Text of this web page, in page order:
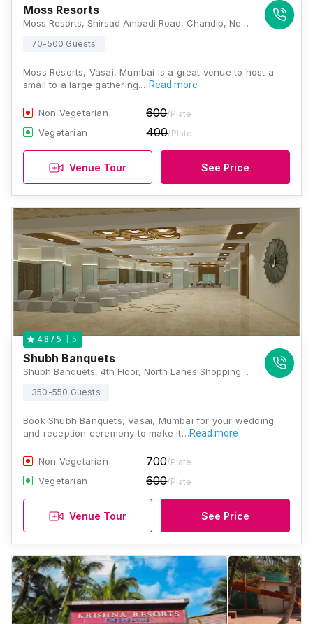
Moss Resorts
Moss Resorts, Shirsad Ambadi Road, Chandip, Near Bapuji Jadhav High School, Taluka Vasai, Thane, Maharashtra 401303, Mumbai
70-500 Guests
Moss Resorts, Vasai, Mumbai is a great venue to host a
small to a large gathering.… Read more
Non Vegetarian 600/Plate
Vegetarian 400/Plate
Venue Tour See Price
4.8 / 5 5
Shubh Banquets
Shubh Banquets, 4th Floor, North Lanes Shopping Complex, Opposite Vartak College, Adjacent to Platform No 2, Vasai Station Road, West, Vasai, Maharashtra 401202 , Mumbai
350-550 Guests
Book Shubh Banquets, Vasai, Mumbai for your wedding
and reception ceremony to make it…Read more
Non Vegetarian 700/Plate
Vegetarian 600/Plate
Venue Tour See Price